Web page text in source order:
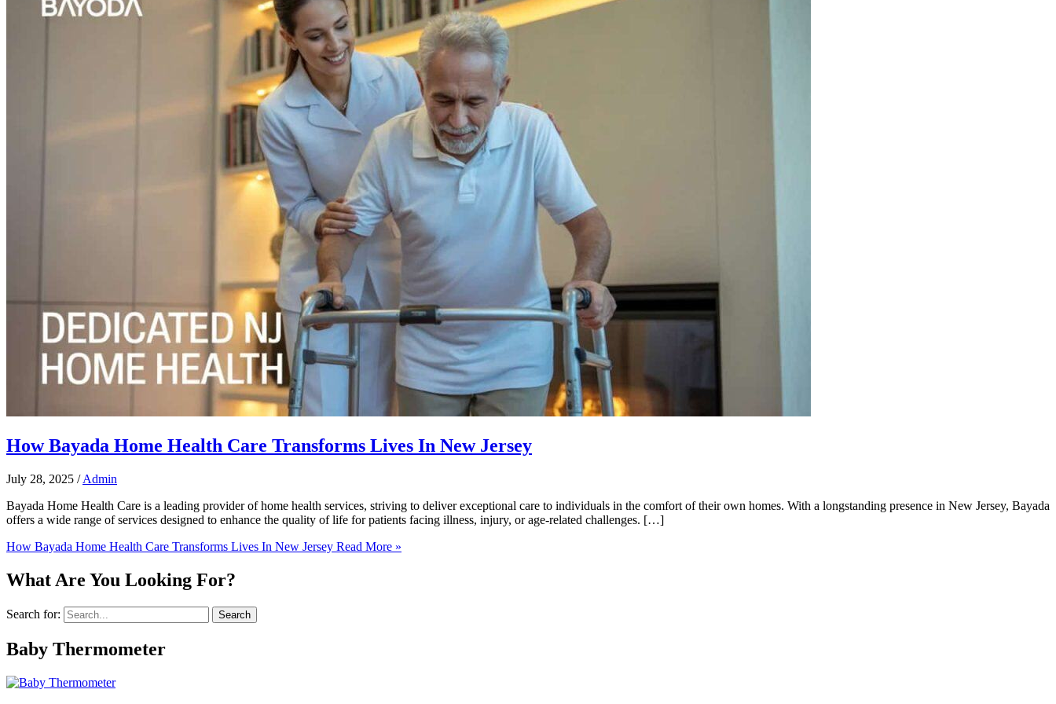
How Bayada Home Health Care Transforms Lives In New Jersey
July 28, 2025 /Admin
Bayada Home Health Care is a leading provider of home health services, striving to deliver exceptional care to individuals in the comfort of their own homes. With a longstanding presence in New Jersey, Bayada
offers a wide range of services designed to enhance the quality of life for patients facing illness, injury, or age-related challenges. […]
How Bayada Home Health Care Transforms Lives In New Jersey Read More »
What Are You Looking For?
Search for:
Baby Thermometer